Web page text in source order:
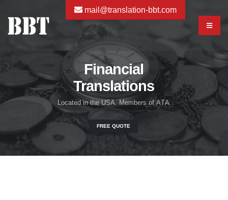
mail@translation-bbt.com
Financial
Translations
Located in the USA. Mem bers of ATA
FREE QUOTE